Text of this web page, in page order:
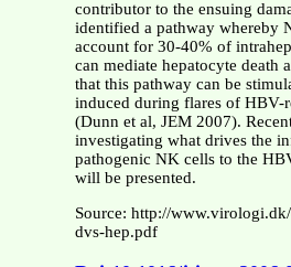
contributor to the ensuing
identified a pathway whereby
account for 30-40% of
can mediate hepatocyte death
that this pathway can be
induced during flares of HBV-
(Dunn et al, JEM 2007).
investigating what drives the
pathogenic NK cells to the
will be presented.
Source: http://
dvs-hep.pdf